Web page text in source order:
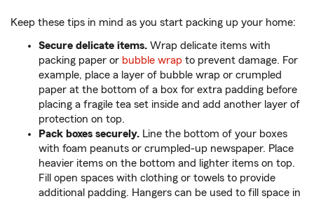
Keep these tips in mind as you start packing up your home:
Secure delicate items. Wrap delicate items with
packing paper or bubble wrap to prevent damage. For
example, place a layer of bubble wrap or crumpled
paper at the bottom of a box for extra padding before
placing a fragile tea set inside and add another layer of
protection on top.
Pack boxes securely. Line the bottom of your boxes
with foam peanuts or crumpled-up newspaper. Place
heavier items on the bottom and lighter items on top.
Fill open spaces with clothing or towels to provide
additional padding. Hangers can be used to fill space in